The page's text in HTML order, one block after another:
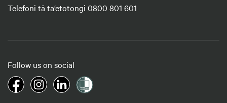
Telefoni tā ta‘etotongi 0800 801 601
Follow us on social